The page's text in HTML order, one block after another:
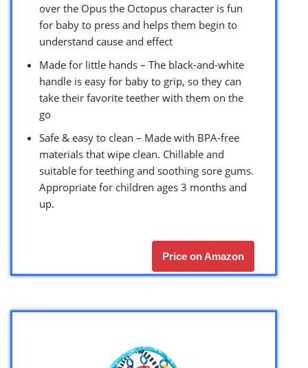
over the Opus the Octopus character is fun
for baby to press and helps them begin to
understand cause and effect
Made for little hands – The black-and-white
handle is easy for baby to grip, so they can
take their favorite teether with them on the
go
Safe & easy to clean – Made with BPA-free
materials that wipe clean. Chillable and
suitable for teething and soothing sore gums.
Appropriate for children ages 3 months and
up.
Price on Amazon